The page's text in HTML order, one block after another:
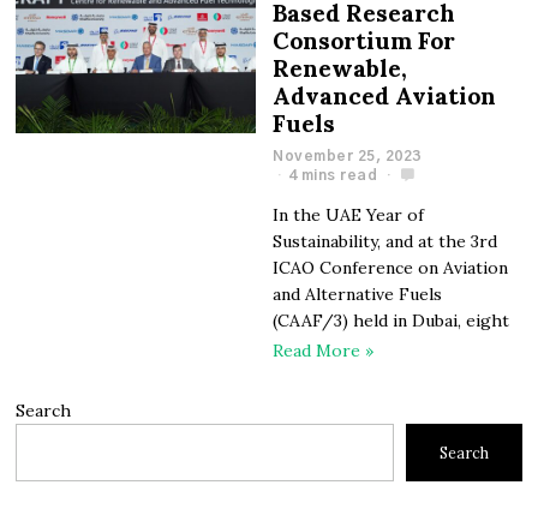
Based Research
Consortium For
Renewable,
Advanced Aviation
Fuels
November 25, 2023
4 mins read
In the UAE Year of
Sustainability, and at the 3rd
ICAO Conference on Aviation
and Alternative Fuels
(CAAF/3) held in Dubai, eight
Read More »
Search
Search